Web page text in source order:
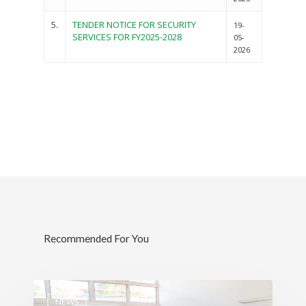
5.
TENDER NOTICE FOR SECURITY
SERVICES FOR FY2025-2028
19-
05-
2026
Recommended For You
NEWS